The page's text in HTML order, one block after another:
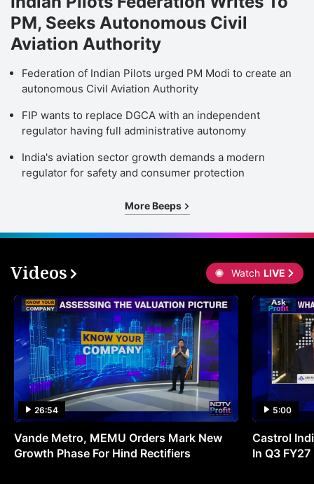
PM, Seeks Autonomous Civil
Aviation Authority
Federation of Indian Pilots urged PM Modi to create an
autonomous Civil Aviation Authority
FIP wants to replace DGCA with an independent
regulator having full administrative autonomy
India's aviation sector growth demands a modern
regulator for safety and consumer protection
More Beeps
Videos Watch LIVE
26:54
Vande Metro, MEMU Orders Mark New
Growth Phase For Hind Rectifiers
5:00
Castrol
In Q3 FY27